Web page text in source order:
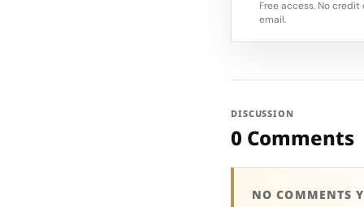
Free access. No
email.
DISCUSSION
0 Comments
NO COMMENTS